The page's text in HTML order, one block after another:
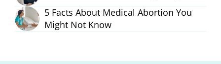
5 Facts About Medical Abortion You
Might Not Know